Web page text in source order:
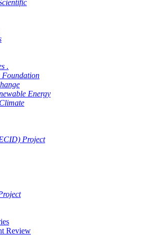
.
Foundation
Energy
Project
Review